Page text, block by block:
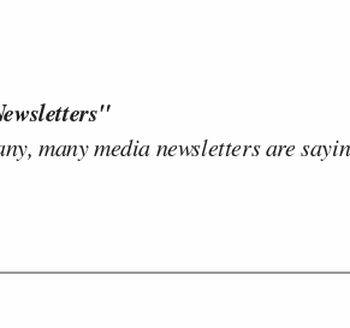
many media newsletters are